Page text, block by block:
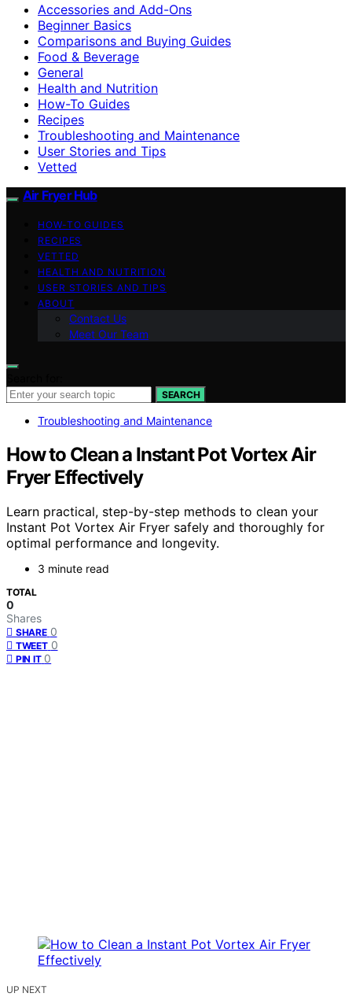
Accessories and Add-Ons
Beginner Basics
Comparisons and Buying Guides
Food & Beverage
General
Health and Nutrition
How-To Guides
Recipes
Troubleshooting and Maintenance
User Stories and Tips
Vetted
Air Fryer Hub
HOW-TO GUIDES
RECIPES
VETTED
HEALTH AND NUTRITION
USER STORIES AND TIPS
ABOUT
Contact Us
Meet Our Team
SEARCH
Troubleshooting and Maintenance
How to Clean a Instant Pot Vortex Air
Fryer Effectively
Learn practical, step-by-step methods to clean your
Instant Pot Vortex Air Fryer safely and thoroughly for
optimal performance and longevity.
3 minute read
TOTAL
0
Shares
SHARE 0
TWEET 0
PIN IT 0
UP NEXT